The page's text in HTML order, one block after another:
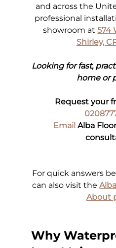
and across the
professional
showroom at 574
Shirley,
Looking for fast,
home or
Request your
Email Alba
For quick answers
can also visit the
About
Why